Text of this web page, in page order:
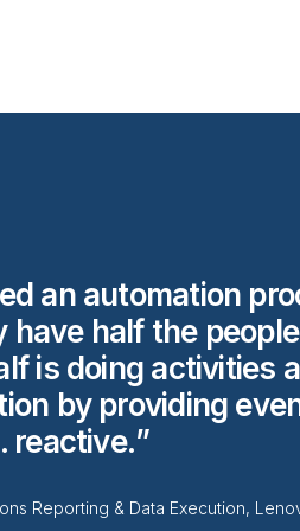
an automation
have half the
is doing activities
by providing
reactive.
Reporting & Data Execution,